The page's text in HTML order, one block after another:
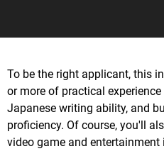
To be the right applicant, this
or more of practical
Japanese writing ability, and
proficiency. Of course, you'll
video game and entertainment